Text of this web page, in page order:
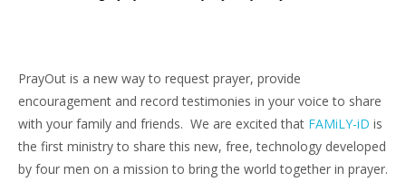
PrayOut is a new way to request prayer, provide
encouragement and record testimonies in your voice to share
with your family and friends. We are excited that FAMiLY-iD is
the first ministry to share this new, free, technology developed
by four men on a mission to bring the world together in prayer.